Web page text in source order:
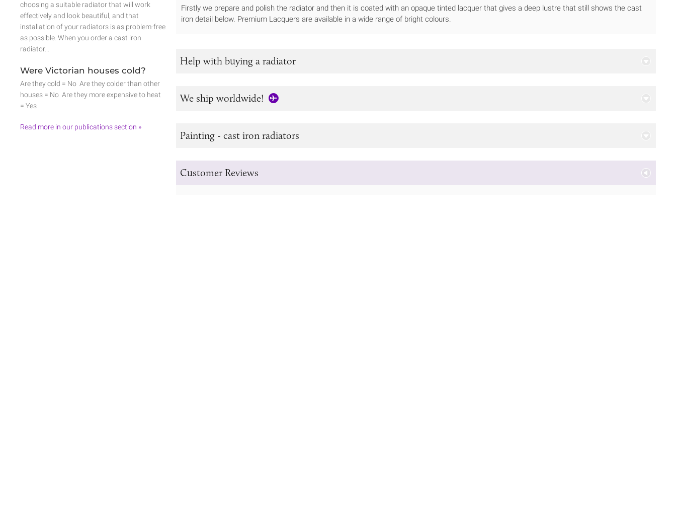
Firstly we prepare and polish the radiator and then it is coated with an opaque tinted lacquer that gives a deep lustre that still shows the cast
iron detail below. Premium Lacquers are available in a wide range of bright colours.
Help with buying a radiator
We ship worldwide!
Painting - cast iron radiators
Customer Reviews
choosing a suitable radiator that will work
effectively and look beautiful, and that
installation of your radiators is as problem-free
as possible. When you order a cast iron
radiator…
Were Victorian houses cold?
Are they cold = No Are they colder than other
houses = No Are they more expensive to heat
= Yes
Read more in our publications section »